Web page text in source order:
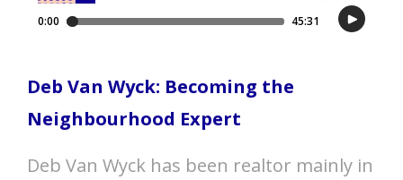
Deb Van Wyck: Becoming the
Neighbourhood Expert
Deb Van Wyck has been realtor mainly in